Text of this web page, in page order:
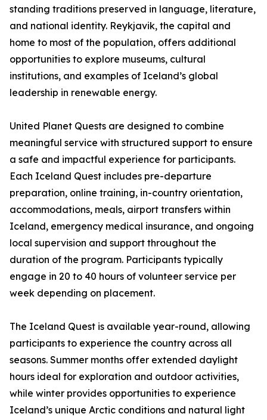
standing traditions preserved in language, literature,
and national identity. Reykjavik, the capital and
home to most of the population, offers additional
opportunities to explore museums, cultural
institutions, and examples of Iceland’s global
leadership in renewable energy.
United Planet Quests are designed to combine
meaningful service with structured support to ensure
a safe and impactful experience for participants.
Each Iceland Quest includes pre-departure
preparation, online training, in-country orientation,
accommodations, meals, airport transfers within
Iceland, emergency medical insurance, and ongoing
local supervision and support throughout the
duration of the program. Participants typically
engage in 20 to 40 hours of volunteer service per
week depending on placement.
The Iceland Quest is available year-round, allowing
participants to experience the country across all
seasons. Summer months offer extended daylight
hours ideal for exploration and outdoor activities,
while winter provides opportunities to experience
Iceland’s unique Arctic conditions and natural light